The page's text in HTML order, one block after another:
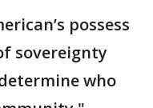
possess
sovereignty
who